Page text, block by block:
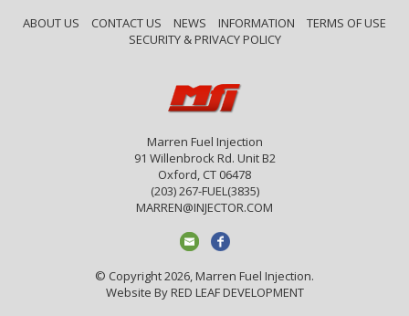
ABOUT US
CONTACT US NEWS INFORMATION
TERMS OF USE
SECURITY & PRIVACY POLICY
Marren Fuel Injection
91 Willenbrock Rd. Unit B2
Oxford, CT 06478
(203) 267-FUEL(3835)
MARREN@INJECTOR.COM
© Copyright 2026, Marren Fuel Injection.
Website ByRED LEAF DEVELOPMENT